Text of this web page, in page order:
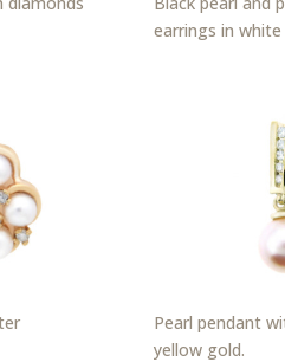
earrings in white
Pearl pendant
yellow gold.